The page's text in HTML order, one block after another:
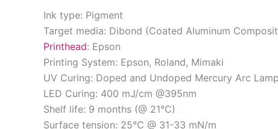
Ink type: Pigment
Target media: Dibond (Coated Aluminum
Printhead: Epson
Printing System: Epson, Roland, Mimaki
UV Curing: Doped and Undoped Mercury Arc
LED Curing: 400 mJ/cm @395nm
Shelf life: 9 months (@ 21°C)
Surface tension: 25°C @ 31-33 mN/m